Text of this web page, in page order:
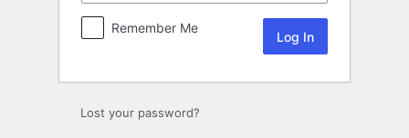
Remember Me
Lost your password?